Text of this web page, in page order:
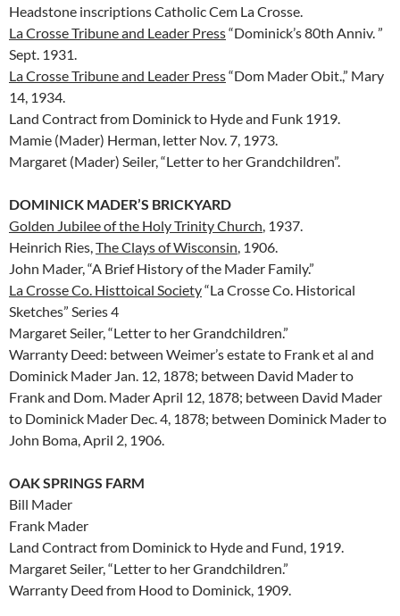
Headstone inscriptions Catholic Cem La Crosse.
La Crosse Tribune and Leader Press“Dominick’s 80th Anniv. ”
Sept. 1931.
La Crosse Tribune and Leader Press“Dom Mader Obit.,” Mary
14, 1934.
Land Contract from Dominick to Hyde and Funk 1919.
Mamie (Mader) Herman, letter Nov. 7, 1973.
Margaret (Mader) Seiler, “Letter to her Grandchildren”.
DOMINICK MADER’S BRICKYARD
Golden Jubilee of the Holy Trinity Church, 1937.
Heinrich Ries,The Clays of Wisconsin, 1906.
John Mader, “A Brief History of the Mader Family.”
La Crosse Co. Histtoical Society“La Crosse Co. Historical
Sketches” Series 4
Margaret Seiler, “Letter to her Grandchildren.”
Warranty Deed: between Weimer’s estate to Frank et al and
Dominick Mader Jan. 12, 1878; between David Mader to
Frank and Dom. Mader April 12, 1878; between David Mader
to Dominick Mader Dec. 4, 1878; between Dominick Mader to
John Boma, April 2, 1906.
OAK SPRINGS FARM
Bill Mader
Frank Mader
Land Contract from Dominick to Hyde and Fund, 1919.
Margaret Seiler, “Letter to her Grandchildren.”
Warranty Deed from Hood to Dominick, 1909.